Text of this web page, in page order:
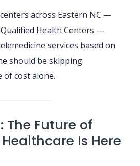
across Eastern NC —
Health Centers —
services based on
should be skipping
of cost alone.
The Future of
Is Here